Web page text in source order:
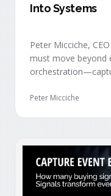
Into Systems
Peter Micciche,
must move beyond
at scale across
Peter Micciche